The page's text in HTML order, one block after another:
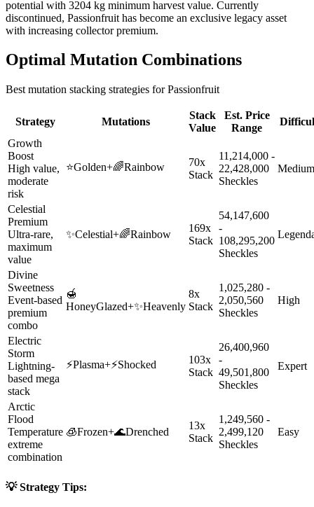
potential with 3204 kg minimum harvest value. Currently
discontinued, Passionfruit has become an exclusive legacy asset
with increasing collector premium.
Optimal Mutation Combinations
Best mutation stacking strategies forPassionfruit
Strategy Mutations
Stack
Value
Est. Price
Range
Growth
Boost
High value,
moderate
risk
⭐Golden+🌈Rainbow
70x
Stack
11,214,000 -
22,428,000
Sheckles
Medium
Celestial
Premium
Ultra-rare,
maximum
value
✨Celestial+🌈Rainbow
169x
Stack
54,147,600
-
108,295,200
Sheckles
Divine
Sweetness
Event-based
premium
combo
🍯
HoneyGlazed+✨Heavenly
8x
Stack
1,025,280 -
2,050,560
Sheckles
High
Electric
Storm
Lightning-
based mega
stack
⚡Plasma+⚡Shocked
103x
Stack
26,400,960
-
49,501,800
Sheckles
Expert
Arctic
Flood
Temperature
extreme
combination
🧊Frozen+🌊Drenched
13x
Stack
1,249,560 -
2,499,120
Sheckles
Easy
💡 Strategy Tips: